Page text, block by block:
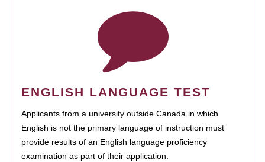
ENGLISH LANGUAGE TEST
Applicants from a university outside Canada in which
English is not the primary language of instruction must
provide results of an English language proficiency
examination as part of their application.